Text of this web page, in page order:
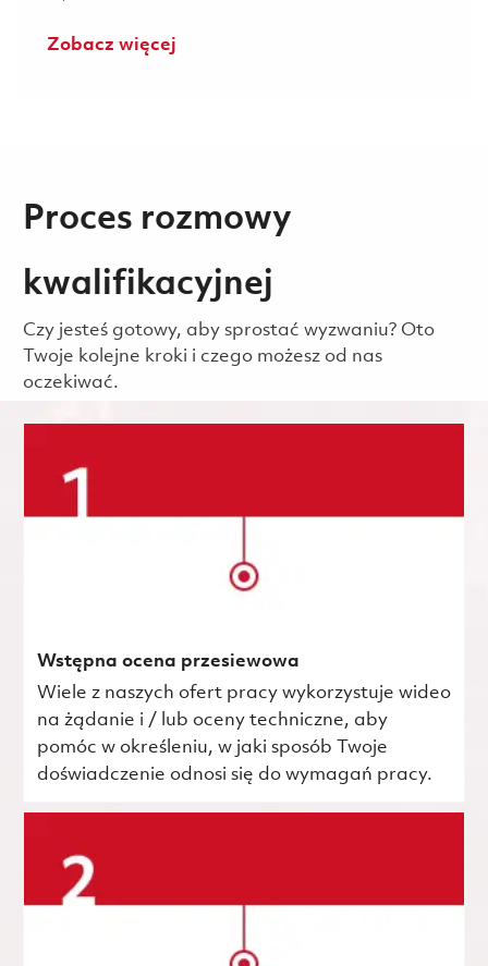
Zobacz więcej
Proces rozmowy
kwalifikacyjnej
Czy jesteś gotowy, aby sprostać wyzwaniu? Oto
Twoje kolejne kroki i czego możesz od nas
oczekiwać.
Wstępna ocena przesiewowa
Wiele z naszych ofert pracy wykorzystuje wideo
na żądanie i / lub oceny techniczne, aby
pomóc w określeniu, w jaki sposób Twoje
doświadczenie odnosi się do wymagań pracy.